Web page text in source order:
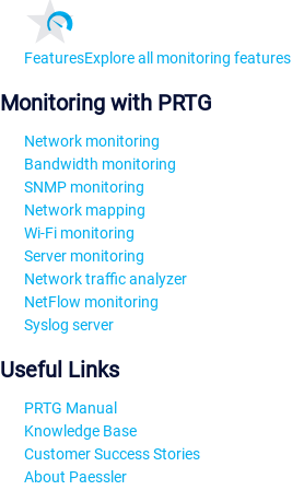
FeaturesExplore all monitoring features
Monitoring with PRTG
Network monitoring
Bandwidth monitoring
SNMP monitoring
Network mapping
Wi-Fi monitoring
Server monitoring
Network traffic analyzer
NetFlow monitoring
Syslog server
Useful Links
PRTG Manual
Knowledge Base
Customer Success Stories
About Paessler